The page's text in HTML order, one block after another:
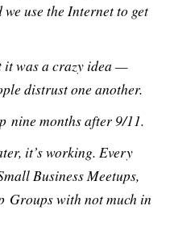
use the Internet to get
it was a crazy idea —
distrust one another.
nine months after 9/11.
it’s working. Every
Business Meetups,
Groups with not much in